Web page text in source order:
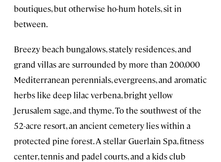
boutiques, but otherwise ho-hum hotels, sit in
between.
Breezy beach bungalows, stately residences, and
grand villas are surrounded by more than 200,000
Mediterranean perennials, evergreens, and aromatic
herbs like deep lilac verbena, bright yellow
Jerusalem sage, and thyme. To the southwest of the
52-acre resort, an ancient cemetery lies within a
protected pine forest. A stellar Guerlain Spa, fitness
center, tennis and padel courts, and a kids club